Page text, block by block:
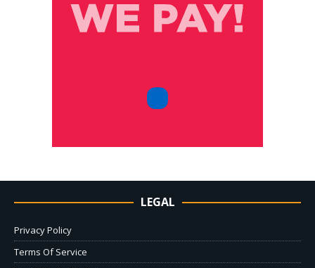
LEGAL
Privacy Policy
Terms Of Service